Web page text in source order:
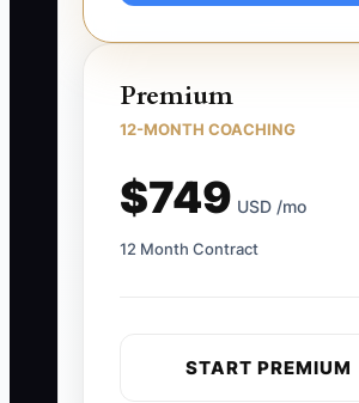
Premium
12-MONTH COACHING
$749 USD /mo
12 Month Contract
START PREMIUM